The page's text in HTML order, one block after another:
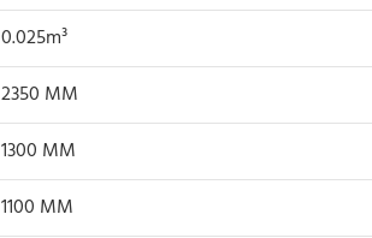
0.025m³
2350 MM
1300 MM
1100 MM